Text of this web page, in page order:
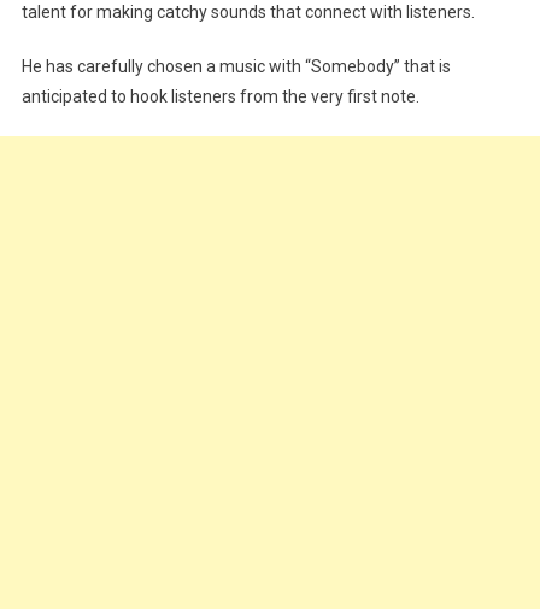
talent for making catchy sounds that connect with listeners.
He has carefully chosen a music with “Somebody” that is
anticipated to hook listeners from the very first note.